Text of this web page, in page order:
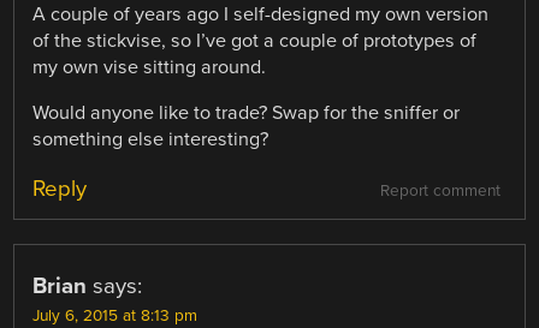
A couple of years ago I self-designed my own version
of the stickvise, so I’ve got a couple of prototypes of
my own vise sitting around.
Would anyone like to trade? Swap for the sniffer or
something else interesting?
Report comment
Reply
Brian says:
July 6, 2015 at 8:13 pm